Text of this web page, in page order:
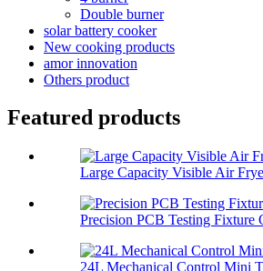
Double burner
solar battery cooker
New cooking products
amor innovation
Others product
Featured products
Large Capacity Visible Air
Precision PCB Testing
24L Mechanical Control Mini